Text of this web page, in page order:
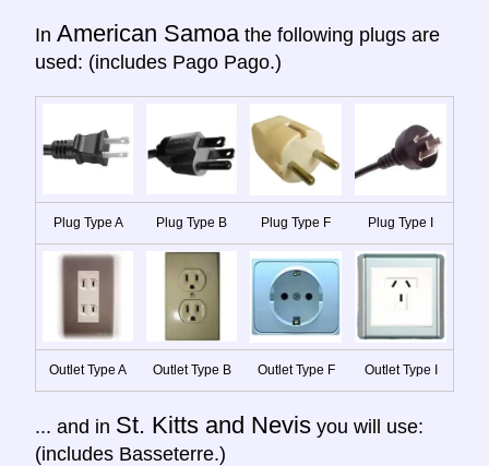
In American Samoa the following plugs are
used: (includes Pago Pago.)
Plug Type A Plug Type B Plug Type F Plug Type I
Outlet Type A Outlet Type B Outlet Type F Outlet Type I
... and in St. Kitts and Nevis you will use:
(includes Basseterre.)